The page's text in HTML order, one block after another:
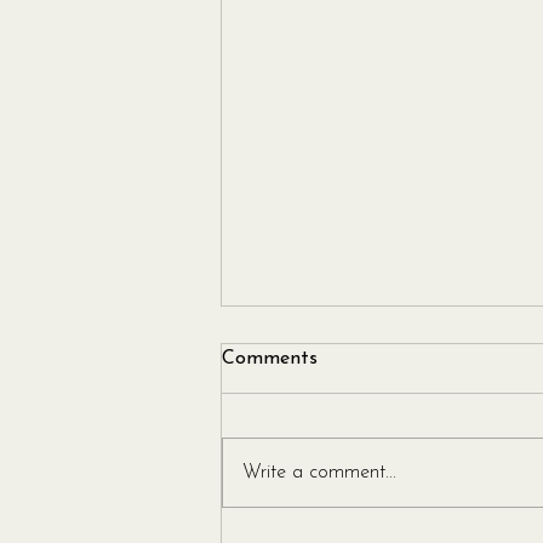
Comments
Write a comment...